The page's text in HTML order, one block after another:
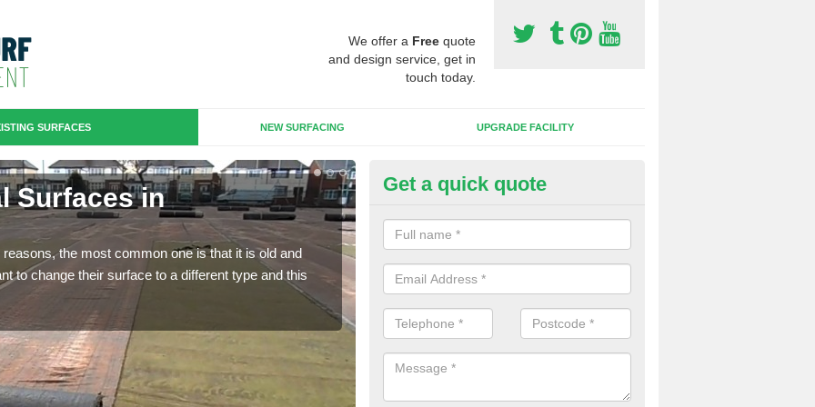
We offer a Free quote
and design service, get in
touch today.
SURFACES NEW SURFACING UPGRADE FACILITY
Surfaces in
the most common one is that it is old and
to change their surface to a different type and this
Uplift of Sport Surfaces in
Cammeringham
Some people need to have their synthetic surface uplifted because
will not solve their issue, for example a large drainage problem . When
we will check for any problems and fix them before a new surface is
Get a quick quote